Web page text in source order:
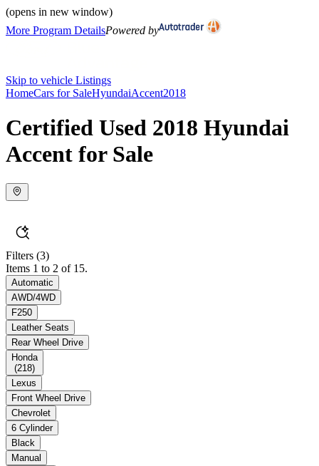
(opens in new window)
More Program DetailsPowered by
Skip to vehicle Listings
HomeCars for SaleHyundaiAccent2018
Certified Used 2018 Hyundai
Accent for Sale
Filters (3)
Items 1 to 2 of 15.
Automatic
AWD/4WD
F250
Leather Seats
Rear Wheel Drive
Honda
(218)
Lexus
Front Wheel Drive
Chevrolet
6 Cylinder
Black
Manual